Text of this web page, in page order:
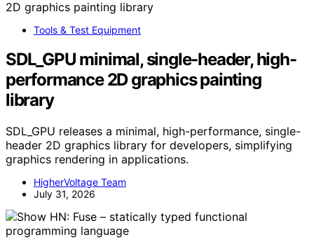
Tools & Test Equipment
SDL_GPU minimal, single-header, high-
performance 2D graphics painting
library
SDL_GPU releases a minimal, high-performance, single-
header 2D graphics library for developers, simplifying
graphics rendering in applications.
HigherVoltage Team
July 31, 2026